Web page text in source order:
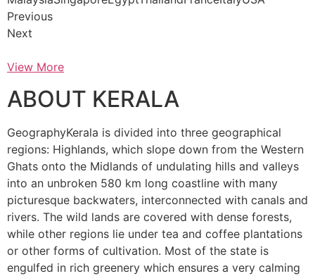
Previous
Next
View More
ABOUT KERALA
GeographyKerala is divided into three geographical
regions: Highlands, which slope down from the Western
Ghats onto the Midlands of undulating hills and valleys
into an unbroken 580 km long coastline with many
picturesque backwaters, interconnected with canals and
rivers. The wild lands are covered with dense forests,
while other regions lie under tea and coffee plantations
or other forms of cultivation. Most of the state is
engulfed in rich greenery which ensures a very calming